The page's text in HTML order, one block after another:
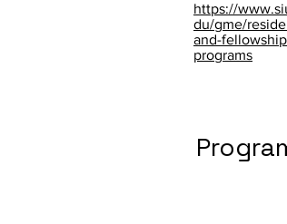
https://
du/gme/
and-
programs